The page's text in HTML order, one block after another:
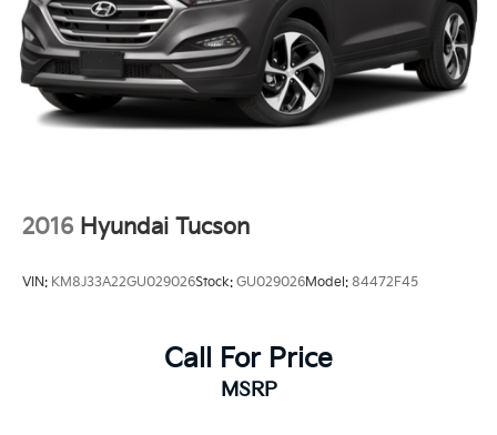
2016 Hyundai Tucson
VIN: KM8J33A22GU029026Stock: GU029026Model: 84472F45
Call For Price
MSRP